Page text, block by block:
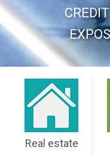
Real estate